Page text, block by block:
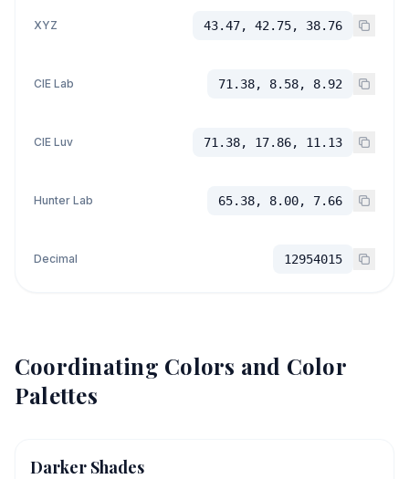
XYZ 43.47, 42.75, 38.76
CIE Lab 71.38, 8.58, 8.92
CIE Luv 71.38, 17.86, 11.13
Hunter Lab 65.38, 8.00, 7.66
Decimal 12954015
Coordinating Colors and Color
Palettes
Darker Shades